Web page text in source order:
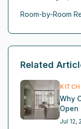
Room-by-Room
Related
Why
Open
Jul 12,